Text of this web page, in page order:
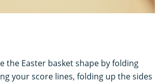
the Easter basket shape by folding
your score lines, folding up the sides